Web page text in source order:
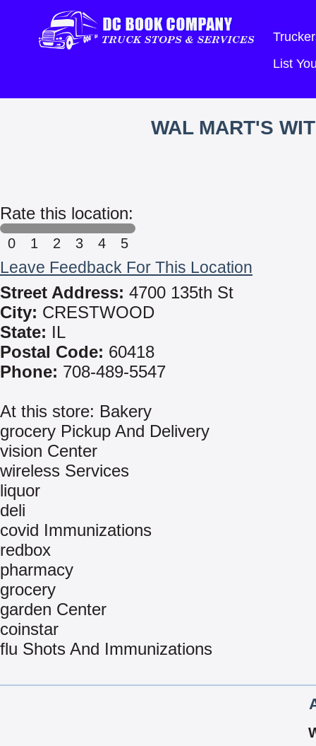
List
WAL MART'S
Rate this location:
0 1 2 3 4 5
Leave Feedback For This Location
Street Address: 4700 135th St
City: CRESTWOOD
State: IL
Postal Code: 60418
Phone: 708-489-5547
At this store: Bakery
grocery Pickup And Delivery
vision Center
wireless Services
liquor
deli
covid Immunizations
redbox
pharmacy
grocery
garden Center
coinstar
flu Shots And Immunizations